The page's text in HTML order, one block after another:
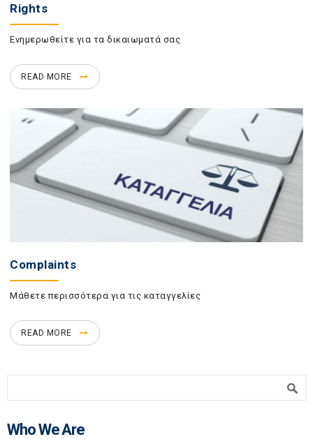
Rights
Ενημερωθείτε για τα δικαιωματά σας
READ MORE
Complaints
Μάθετε περισσότερα για τις καταγγελίες
READ MORE
Who We Are